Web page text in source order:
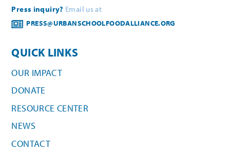
Press inquiry? Email us at
PRESS@URBANSCHOOLFOODALLIANCE.ORG
QUICK LINKS
OUR IMPACT
DONATE
RESOURCE CENTER
NEWS
CONTACT